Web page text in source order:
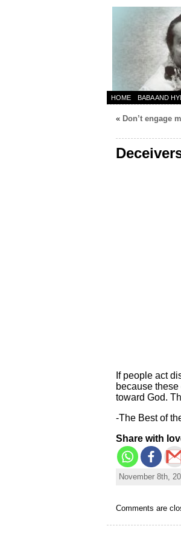
HOME BABA AND
« Don’t engage
If people act
because
toward God.
-The Best of
Share with
November 8th,
Comments are